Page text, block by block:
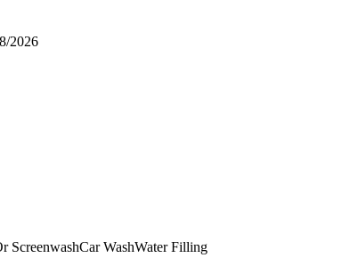
2026
ScreenwashCar WashWater Filling